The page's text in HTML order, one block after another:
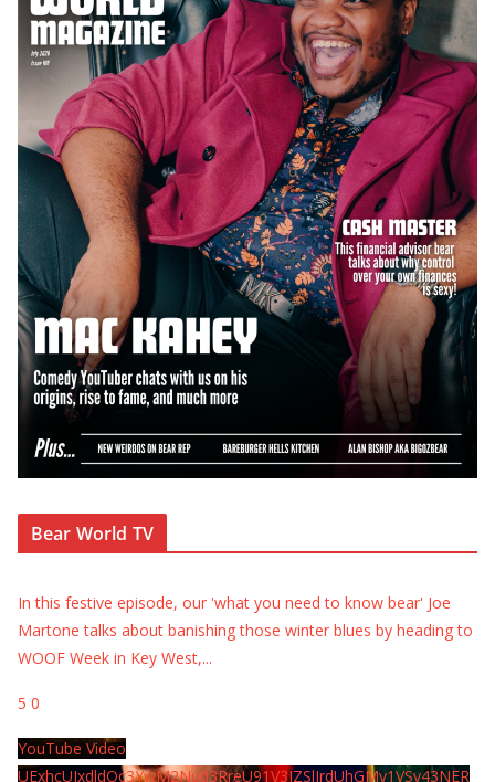
Bear World TV
In this festive episode, our 'what you need to know bear' Joe
Martone talks about banishing those winter blues by heading to
WOOF Week in Key West,...
5 0
YouTube Video
UExhcUJxdldOc3YwM2Nud3RreU91V3JZSlJrdUhGMy1VSy43NER